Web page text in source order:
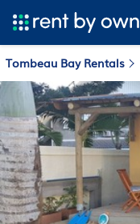
Tombeau Bay Rentals